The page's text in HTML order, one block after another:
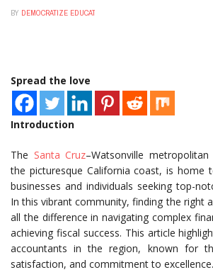
BY DEMOCRATIZE EDUCATION
Spread the love
Introduction
The Santa Cruz–Watsonville
the picturesque California coast, is home
businesses and individuals seeking top-
In this vibrant community, finding the right
all the difference in navigating complex
achieving fiscal success. This article
accountants in the region, known for
satisfaction, and commitment to excellence.